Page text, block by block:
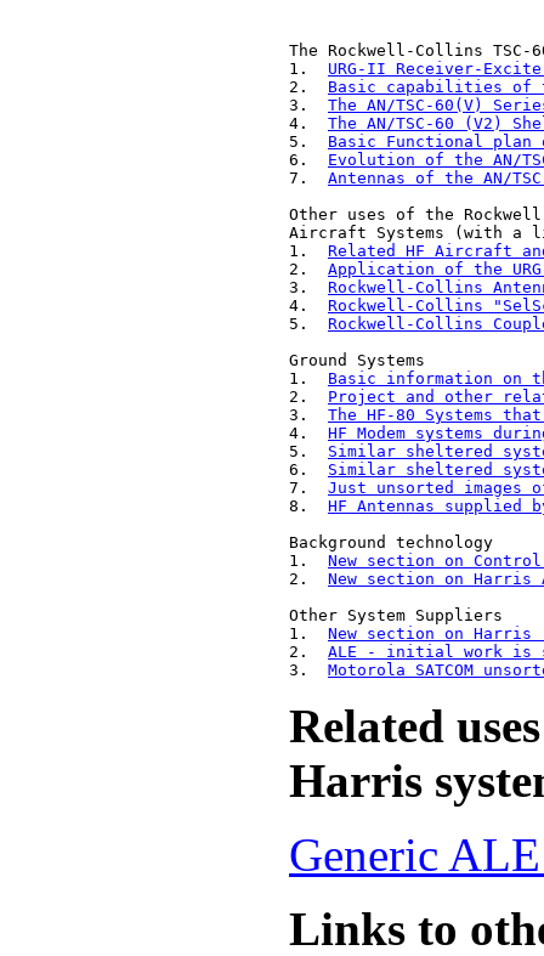
The Rockwell-Collins TSC-
1. URG-II Receiver-
2. Basic capabilities of
3. The AN/TSC-60(V)
4. The AN/TSC-60 (V2)
5. Basic Functional plan
6. Evolution of the AN/
7. Antennas of the AN/
Other uses of the
Aircraft Systems (with a
1. Related HF Aircraft
2. Application of the
3. Rockwell-Collins
4. Rockwell-Collins
5. Rockwell-Collins
Ground Systems
1. Basic information on
2. Project and other
3. The HF-80 Systems
4. HF Modem systems
5. Similar sheltered
6. Similar sheltered
7. Just unsorted images
8. HF Antennas
Background technology
1. New section on
2. New section on
Other System Suppliers
1. New section on
2. ALE - initial work is
3. Motorola SATCOM
Related
Harris
Generic
Links to